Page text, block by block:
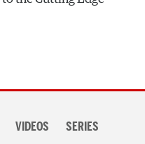
VIDEOS SERIES